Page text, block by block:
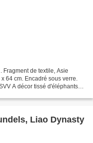
Fragment de textile, Asie
64 cm. Encadré sous verre.
A décor tissé d'éléphants
Liao Dynasty